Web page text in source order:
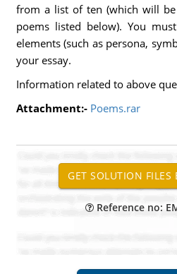
from a list of ten (which will
poems listed below). You
elements (such as persona,
your essay.
Information related to above
Attachment:- Poems.rar
Reference no: